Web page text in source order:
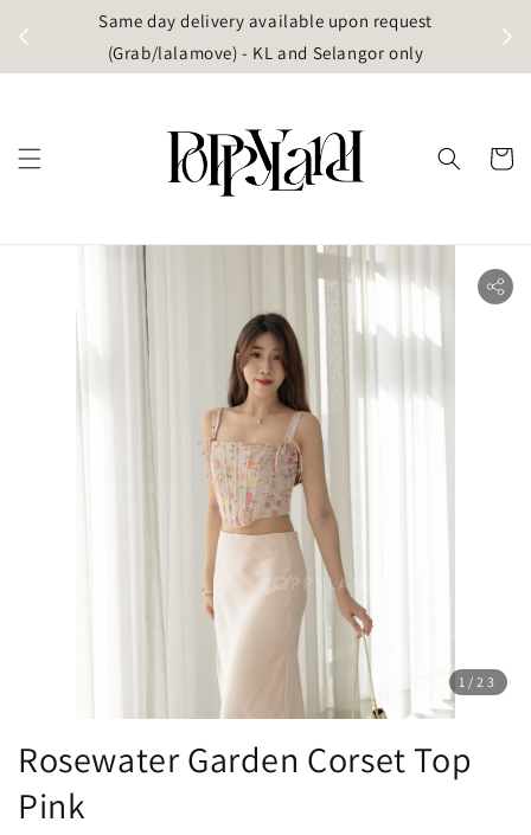
Same day delivery available upon request
(Grab/lalamove) - KL and Selangor only
1 /23
Rosewater Garden Corset Top
Pink